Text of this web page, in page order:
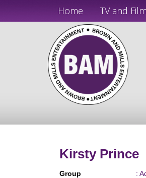
Home TV and Film
Kirsty Prince
Group
: